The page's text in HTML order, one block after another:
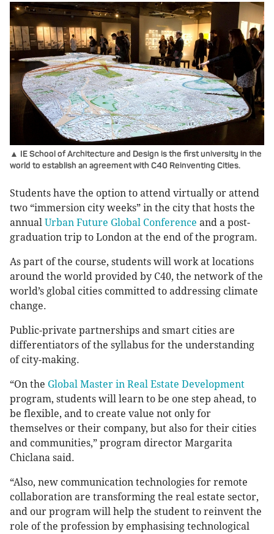
▲ IE School of Architecture and Design is the first university in the
world to establish an agreement with C40 Reinventing Cities.
Students have the option to attend virtually or attend
two “immersion city weeks” in the city that hosts the
annual Urban Future Global Conference and a post-
graduation trip to London at the end of the program.
As part of the course, students will work at locations
around the world provided by C40, the network of the
world’s global cities committed to addressing climate
change.
Public-private partnerships and smart cities are
differentiators of the syllabus for the understanding
of city-making.
“On the Global Master in Real Estate Development
program, students will learn to be one step ahead, to
be flexible, and to create value not only for
themselves or their company, but also for their cities
and communities,” program director Margarita
Chiclana said.
“Also, new communication technologies for remote
collaboration are transforming the real estate sector,
and our program will help the student to reinvent the
role of the profession by emphasising technological